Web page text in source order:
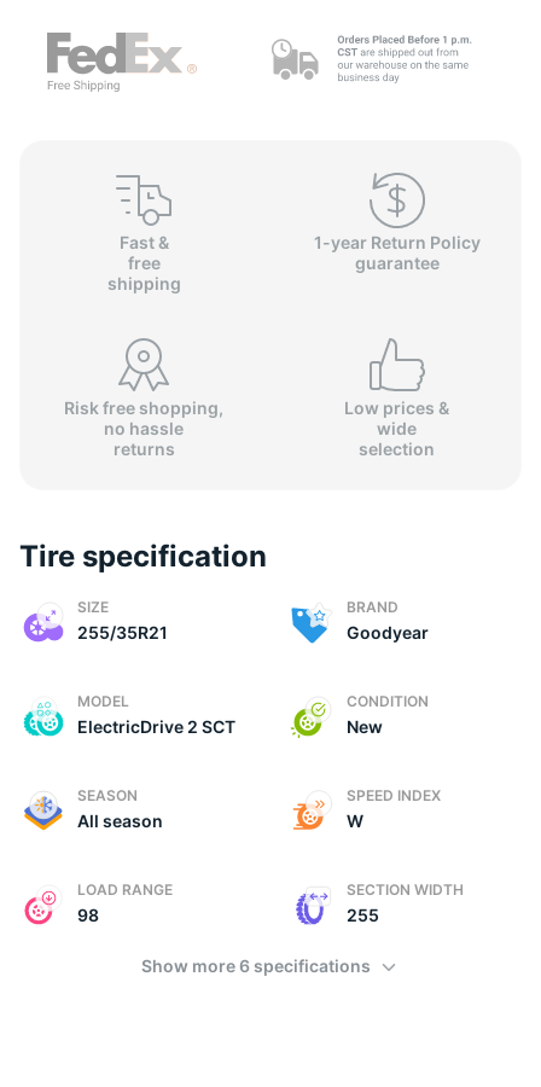
Fast &
free
shipping
1-year Return Policy
guarantee
Risk free shopping,
no hassle
returns
Low prices &
wide
selection
Tire specification
SIZE
255/35R21
BRAND
Goodyear
MODEL
ElectricDrive 2 SCT
CONDITION
New
SEASON
All season
SPEED INDEX
W
LOAD RANGE
98
SECTION WIDTH
255
Show more 6 specifications